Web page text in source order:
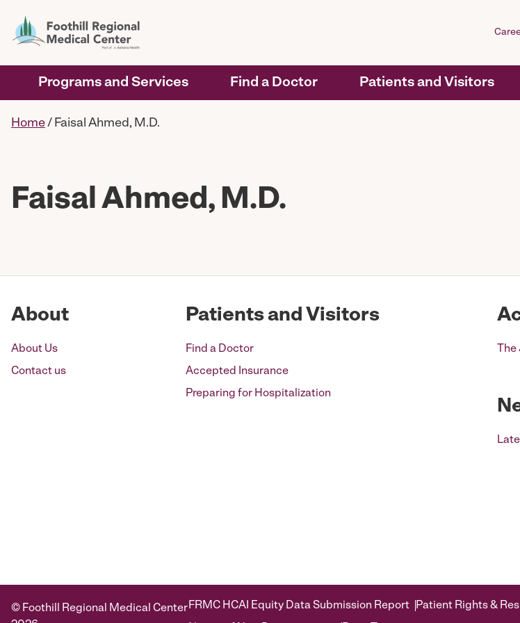
Programs and Services Find a Doctor Patients and Visitors
Home/ Faisal Ahmed, M.D.
Faisal Ahmed, M.D.
About
About Us
Contact us
Patients and Visitors
Find a Doctor
Accepted Insurance
Preparing for Hospitalization
© Foothill Regional Medical CenterFRMC HCAI Equity Data Submission Report Patient Rights &